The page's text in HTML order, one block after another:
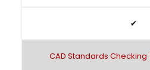
✔
CAD Standards